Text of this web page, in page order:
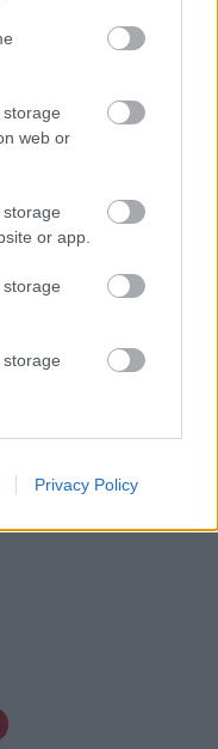
web or
or app.
and other
Privacy Policy
00:22:52
00:22:38
Ukrainā